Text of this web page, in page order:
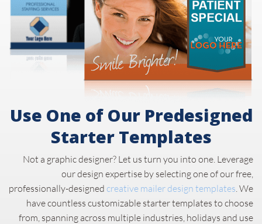
Use One of Our Predesigned
Starter Templates
Not a graphic designer? Let us turn you into one. Leverage
our design expertise by selecting one of our free,
professionally-designed creative mailer design templates . We
have countless customizable starter templates to choose
from, spanning across multiple industries, holidays and use